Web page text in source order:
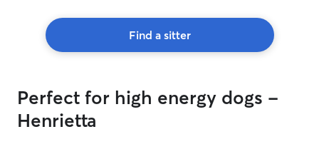
Find a sitter
Perfect for high energy dogs -
Henrietta